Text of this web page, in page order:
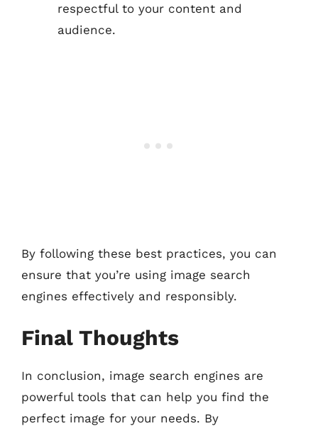
respectful to your content and
audience.
By following these best practices, you can
ensure that you’re using image search
engines effectively and responsibly.
Final Thoughts
In conclusion, image search engines are
powerful tools that can help you find the
perfect image for your needs. By